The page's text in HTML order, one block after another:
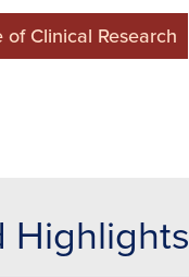
Clinical Research
Highlights